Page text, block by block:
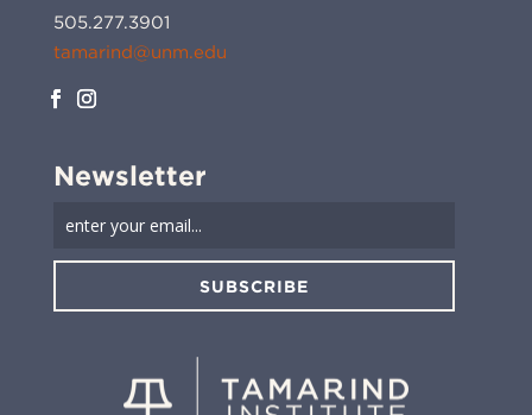
505.277.3901
tamarind@unm.edu
Newsletter
SUBSCRIBE